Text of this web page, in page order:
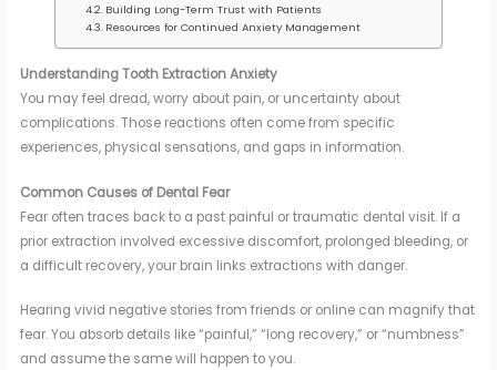
Building Long-Term Trust with Patients
Resources for Continued Anxiety Management
Understanding Tooth Extraction Anxiety
You may feel dread, worry about pain, or uncertainty about
complications. Those reactions often come from specific
experiences, physical sensations, and gaps in information.
Common Causes of Dental Fear
Fear often traces back to a past painful or traumatic dental visit. If a
prior extraction involved excessive discomfort, prolonged bleeding, or
a difficult recovery, your brain links extractions with danger.
Hearing vivid negative stories from friends or online can magnify that
fear. You absorb details like “painful,” “long recovery,” or “numbness”
and assume the same will happen to you.